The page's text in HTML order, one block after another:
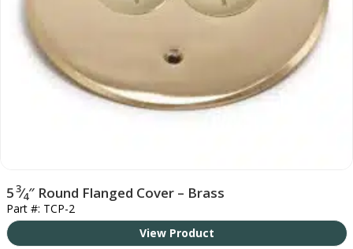
53⁄4″ Round Flanged Cover – Brass
Part #: TCP-2
View Product